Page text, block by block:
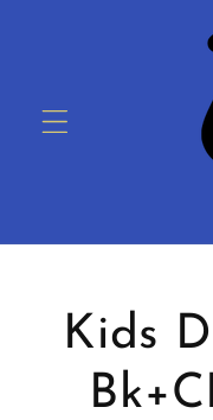
information
Kids